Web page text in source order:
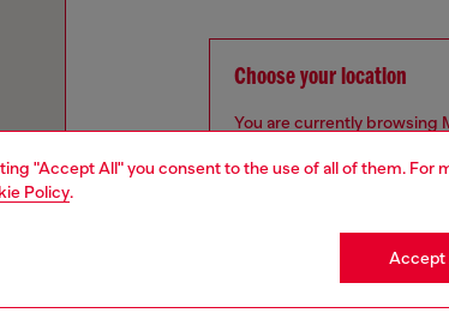
"Accept All" you consent to the use of all of them. For
Policy.
Accept
Choose your location
You are currently browsing
seems you may be based
Go to